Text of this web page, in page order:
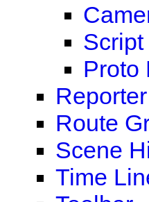
Proto
Reporter
Route
Scene
Time